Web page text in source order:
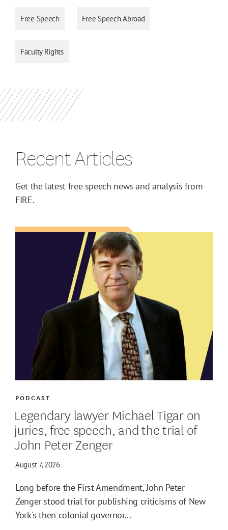
Free Speech Free Speech Abroad
Faculty Rights
Recent Articles
Get the latest free speech news and analysis from
FIRE.
Legendary lawyer Michael Tigar on
juries, free speech, and the trial of
John Peter Zenger
August 7, 2026
PODCAST
Long before the First Amendment, John Peter
Zenger stood trial for publishing criticisms of New
York's then colonial governor...